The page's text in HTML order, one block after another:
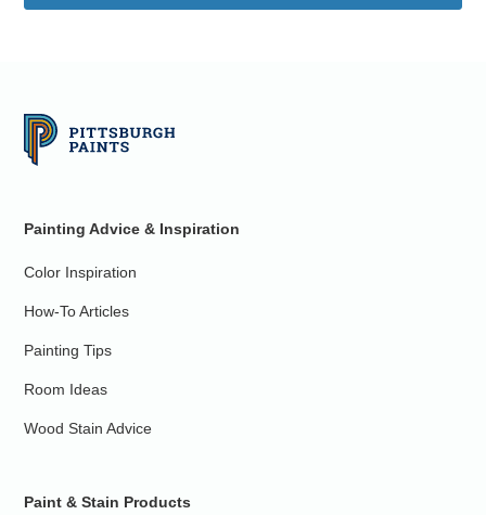
Painting Advice & Inspiration
Color Inspiration
How-To Articles
Painting Tips
Room Ideas
Wood Stain Advice
Paint & Stain Products